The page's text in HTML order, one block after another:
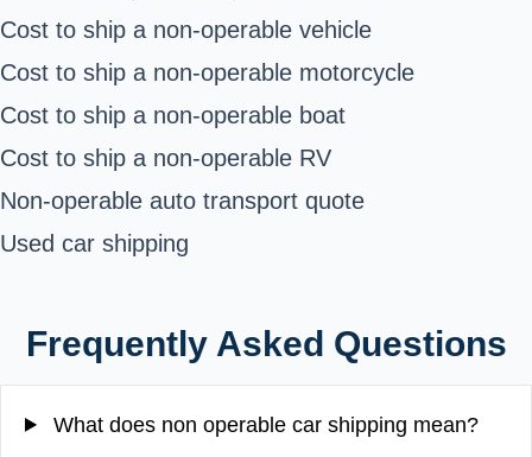
Cost to ship a non-operable vehicle
Cost to ship a non-operable motorcycle
Cost to ship a non-operable boat
Cost to ship a non-operable RV
Non-operable auto transport quote
Used car shipping
Frequently Asked Questions
What does non operable car shipping mean?